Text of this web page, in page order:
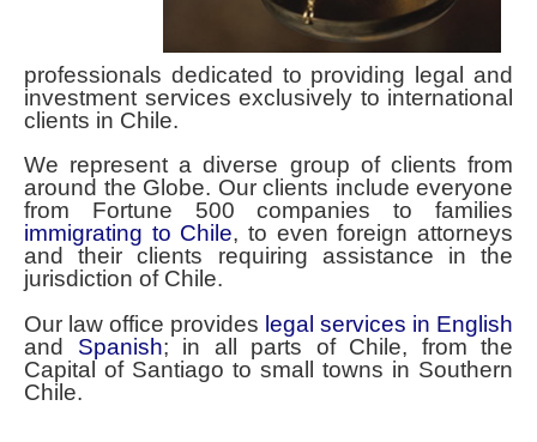
professionals dedicated to providing legal and
investment services exclusively to international
clients in Chile.
We represent a diverse group of clients from
around the Globe. Our clients include everyone
from Fortune 500 companies to families
immigrating to Chile, to even foreign attorneys
and their clients requiring assistance in the
jurisdiction of Chile.
Our law office provides legal services in English
and Spanish; in all parts of Chile, from the
Capital of Santiago to small towns in Southern
Chile.